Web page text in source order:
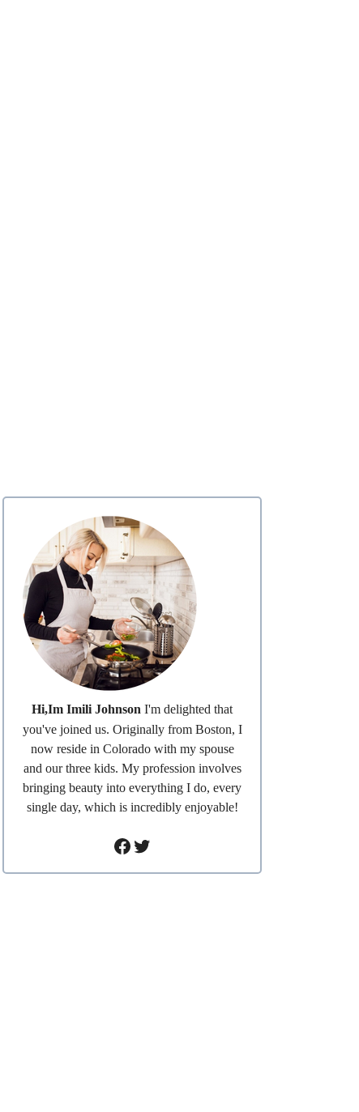
Hi,Im Imili JohnsonI'm delighted that
you've joined us. Originally from Boston, I
now reside in Colorado with my spouse
and our three kids. My profession involves
bringing beauty into everything I do, every
single day, which is incredibly enjoyable!
Facebook
Twitter